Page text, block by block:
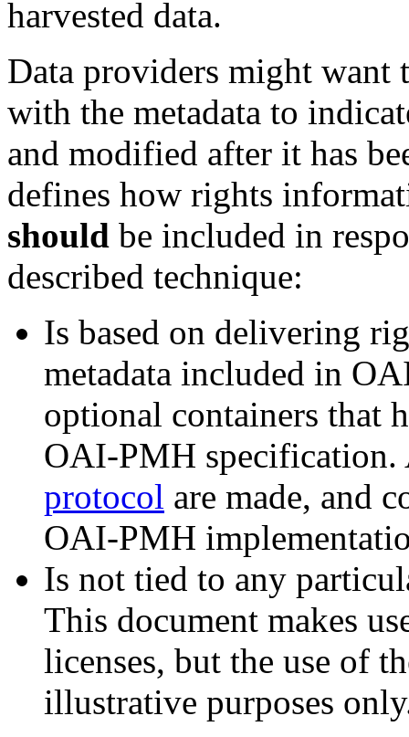
harvested data.
Data providers might want
with the metadata to
and modified after it has
defines how rights
should be included in
described technique:
Is based on delivering
metadata included in
optional containers that
OAI-PMH specification.
protocol are made, and
OAI-PMH
Is not tied to any
This document makes
licenses, but the use of
illustrative purposes